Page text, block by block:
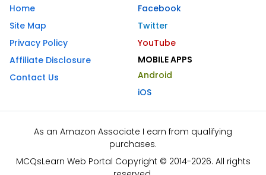
Home
Site Map
Privacy Policy
Affiliate Disclosure
Contact Us
Facebook
Twitter
YouTube
MOBILE APPS
Android
iOS
As an Amazon Associate I earn from qualifying
purchases.
MCQsLearn Web Portal Copyright © 2014-2026. All rights